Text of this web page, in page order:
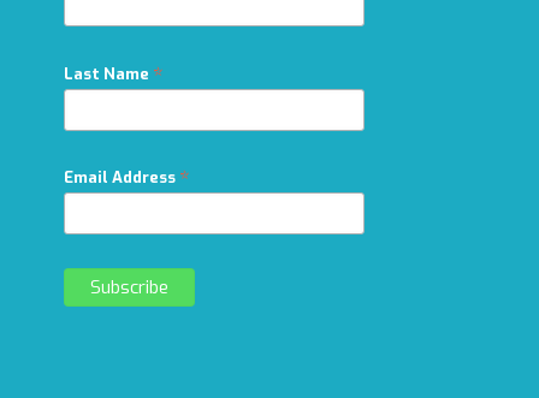
Last Name *
Email Address *